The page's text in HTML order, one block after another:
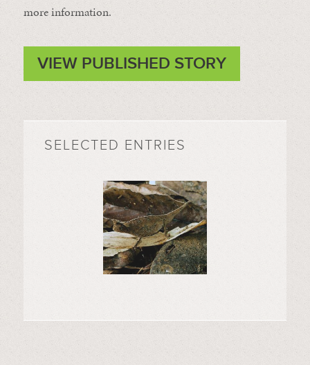
more information.
VIEW PUBLISHED STORY
SELECTED ENTRIES